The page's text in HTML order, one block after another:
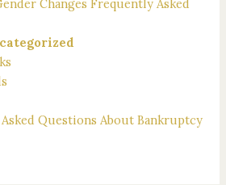
Changes Frequently Asked
Questions About Bankruptcy